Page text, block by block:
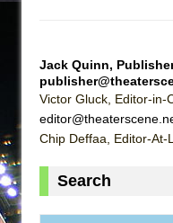
ON THE
MEETING
Jack Quinn,
Victor Gluck, Editor-in-
Chip Deffaa, Editor-At-
Search